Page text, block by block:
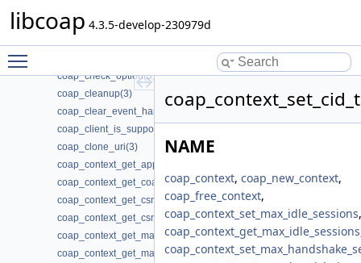
libcoap 4.3.5-develop-230979d
coap_call_home_stop_reconnecting(3)
coap_check_option(3)
coap_cleanup(3)
coap_clear_event_handler(3)
coap_client_is_supported(3)
coap_clone_uri(3)
coap_context_get_app_data(3)
coap_context_get_coap_fd(3)
coap_context_get_csm_timeout(3)
coap_context_get_csm_timeout_ms(3)
coap_context_get_max_handshake_sessions(3)
coap_context_get_max_idle_sessions(3)
NAME
coap_context, coap_new_context,
coap_free_context,
coap_context_set_max_idle_sessions,
coap_context_get_max_idle_sessions